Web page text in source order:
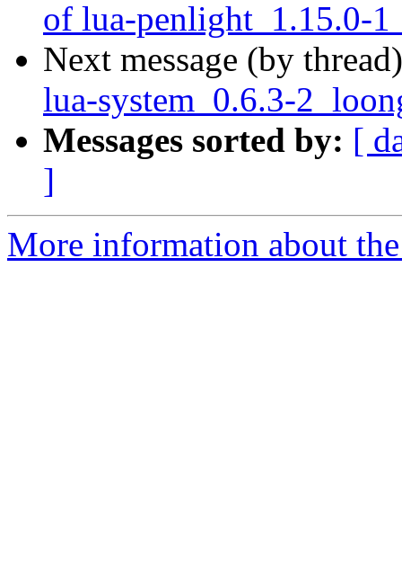
of lua-penlight_1.15.0-
Next message (by
lua-system_0.6.3-
Messages sorted by: [
]
More information about